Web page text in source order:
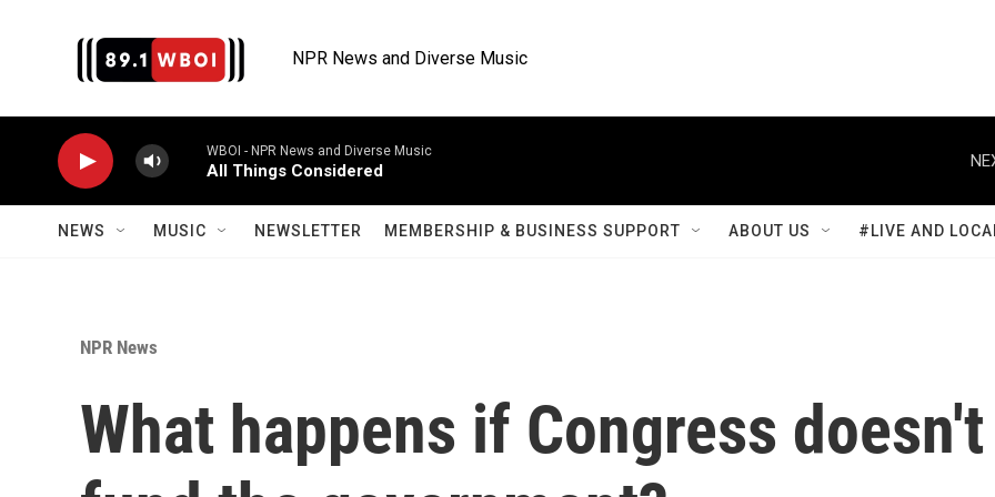
NPR News and Diverse Music
WBOI - NPR News and Diverse Music
All Things Considered
NEWS MUSIC NEWSLETTER MEMBERSHIP & BUSINESS SUPPORT ABOUT US #LIVE AND
NPR News
What happens if Congress doesn't